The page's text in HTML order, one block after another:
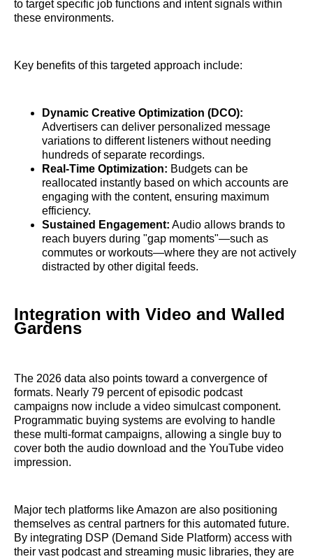
to target specific job functions and intent signals within
these environments.
Key benefits of this targeted approach include:
Dynamic Creative Optimization (DCO):
Advertisers can deliver personalized message
variations to different listeners without needing
hundreds of separate recordings.
Real-Time Optimization: Budgets can be
reallocated instantly based on which accounts are
engaging with the content, ensuring maximum
efficiency.
Sustained Engagement: Audio allows brands to
reach buyers during "gap moments"—such as
commutes or workouts—where they are not actively
distracted by other digital feeds.
Integration with Video and Walled
Gardens
The 2026 data also points toward a convergence of
formats. Nearly 79 percent of episodic podcast
campaigns now include a video simulcast component.
Programmatic buying systems are evolving to handle
these multi-format campaigns, allowing a single buy to
cover both the audio download and the YouTube video
impression.
Major tech platforms like Amazon are also positioning
themselves as central partners for this automated future.
By integrating DSP (Demand Side Platform) access with
their vast podcast and streaming music libraries, they are